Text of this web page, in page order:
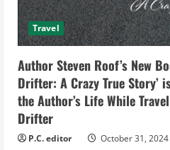
Travel
Author Steven Roof’s New
Drifter: A Crazy True Story’
the Author’s Life While
Drifter
P.C. editor October 31, 2024